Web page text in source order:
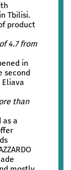
Tbilisi.
product
4.7 from
in
second
Eliava
than
as a